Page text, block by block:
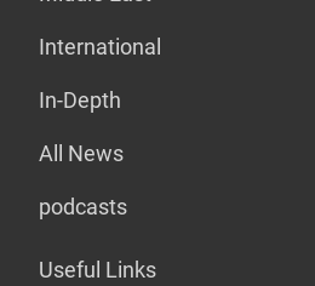
International
In-Depth
All News
podcasts
Useful Links